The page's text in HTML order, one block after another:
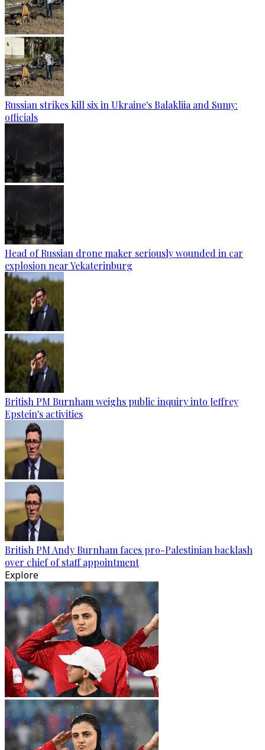
Russian strikes kill six in Ukraine's Balakliia and Sumy:
officials
Head of Russian drone maker seriously wounded in car
explosion near Yekaterinburg
British PM Burnham weighs public inquiry into Jeffrey
Epstein's activities
British PM Andy Burnham faces pro-Palestinian backlash
over chief of staff appointment
Explore